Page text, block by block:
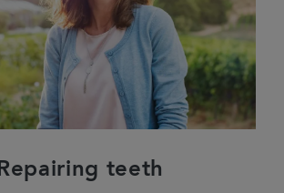
Repairing teeth